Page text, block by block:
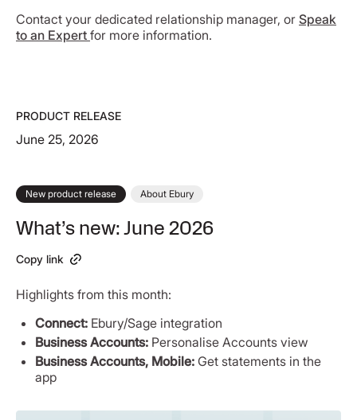
Contact your dedicated relationship manager, or Speak
to an Expert for more information.
PRODUCT RELEASE
June 25, 2026
New product release About Ebury
What’s new: June 2026
Copy link
Highlights from this month:
Connect: Ebury/Sage integration
Business Accounts: Personalise Accounts view
Business Accounts, Mobile: Get statements in the
app